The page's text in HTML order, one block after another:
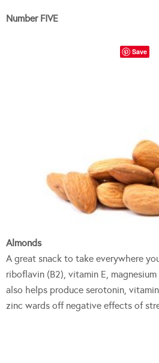
Number FIVE
Save
Almonds
A great snack to take everywhere
riboflavin (B2), vitamin E,
also helps produce serotonin,
zinc wards off negative effects of